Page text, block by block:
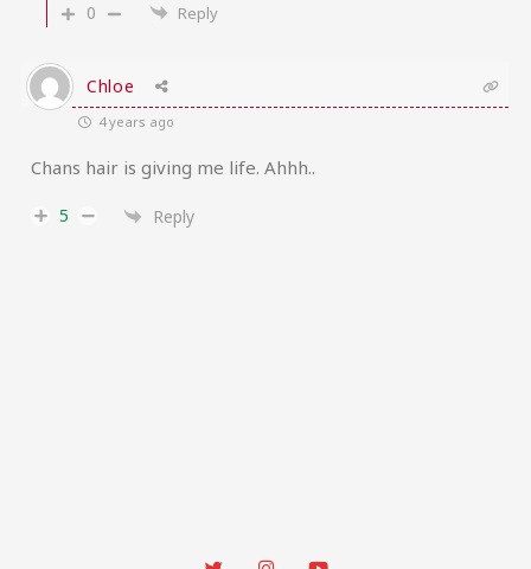
0
Reply
Chloe
4 years ago
Chans hair is giving me life. Ahhh..
5 Reply